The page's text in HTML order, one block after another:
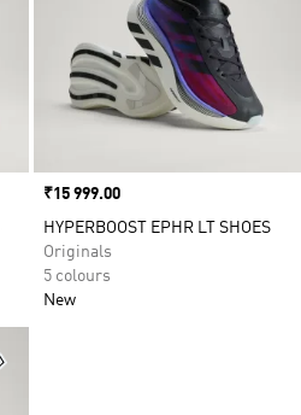
Price
₹15 999.00
HYPERBOOST EPHR LT SHOES
Originals
5 colours
New